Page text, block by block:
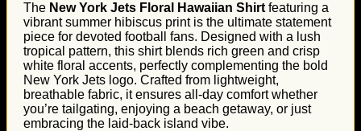
The New York Jets Floral Hawaiian Shirt featuring a
vibrant summer hibiscus print is the ultimate statement
piece for devoted football fans. Designed with a lush
tropical pattern, this shirt blends rich green and crisp
white floral accents, perfectly complementing the bold
New York Jets logo. Crafted from lightweight,
breathable fabric, it ensures all-day comfort whether
you’re tailgating, enjoying a beach getaway, or just
embracing the laid-back island vibe.